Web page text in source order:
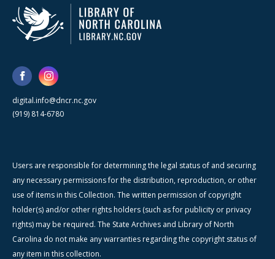
digital.info@dncr.nc.gov
(919) 814-6780
Users are responsible for determining the legal status of and securing
any necessary permissions for the distribution, reproduction, or other
use of items in this Collection. The written permission of copyright
holder(s) and/or other rights holders (such as for publicity or privacy
rights) may be required. The State Archives and Library of North
Carolina do not make any warranties regarding the copyright status of
any item in this collection.